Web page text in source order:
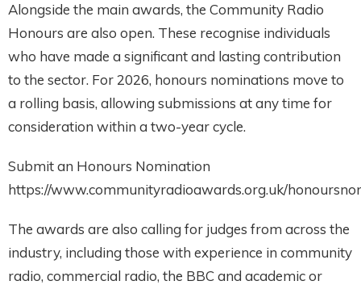
Alongside the main awards, the Community Radio
Honours are also open. These recognise individuals
who have made a significant and lasting contribution
to the sector. For 2026, honours nominations move to
a rolling basis, allowing submissions at any time for
consideration within a two-year cycle.
Submit an Honours Nomination
https://www.communityradioawards.org.uk/
The awards are also calling for judges from across the
industry, including those with experience in community
radio, commercial radio, the BBC and academic or